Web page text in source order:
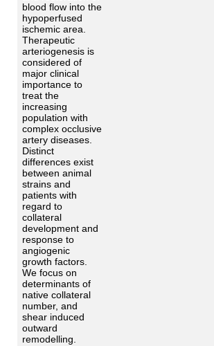
blood flow into the
hypoperfused
ischemic area.
Therapeutic
arteriogenesis is
considered of
major clinical
importance to
treat the
increasing
population with
complex occlusive
artery diseases.
Distinct
differences exist
between animal
strains and
patients with
regard to
collateral
development and
response to
angiogenic
growth factors.
We focus on
determinants of
native collateral
number, and
shear induced
outward
remodelling.